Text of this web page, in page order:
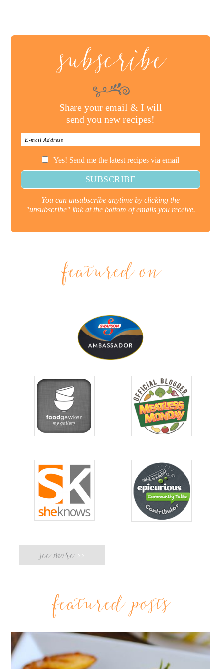
subscribe
Share your email & I will
send you new recipes!
Yes! Send me the latest recipes via email
You can unsubscribe anytime by clicking the
"unsubscribe" link at the bottom of emails you receive.
featured on
see more >>
featured posts